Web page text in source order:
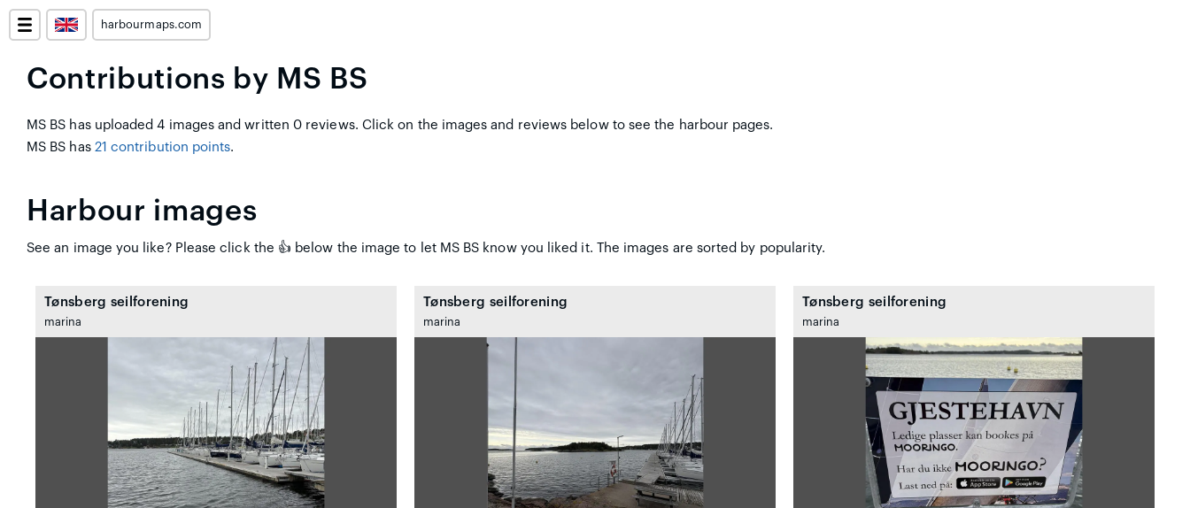
harbourmaps.com
Contributions by MS BS
MS BS has uploaded 4 images and written 0 reviews. Click on the images and reviews below to see the harbour pages.
MS BS has 21 contribution points.
Harbour images
See an image you like? Please click the 👍 below the image to let MS BS know you liked it. The images are sorted by popularity.
Tønsberg seilforening
marina
Tønsberg seilforening
marina
Tønsberg seilforening
marina